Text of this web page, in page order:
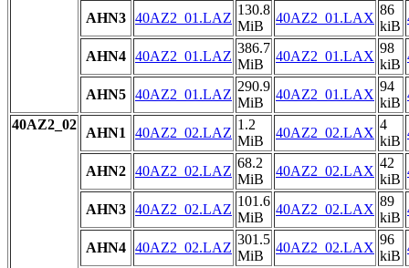
AHN3 40AZ2_01.LAZ
130.8
MiB
40AZ2_01.LAX
86
kiB
AHN4 40AZ2_01.LAZ
386.7
MiB
40AZ2_01.LAX
98
kiB
AHN5 40AZ2_01.LAZ
290.9
MiB
40AZ2_01.LAX
94
kiB
40AZ2_02
AHN1 40AZ2_02.LAZ
1.2
MiB
40AZ2_02.LAX
4
kiB
AHN2 40AZ2_02.LAZ
68.2
MiB
40AZ2_02.LAX
42
kiB
AHN3 40AZ2_02.LAZ
101.6
MiB
40AZ2_02.LAX
89
kiB
AHN4 40AZ2_02.LAZ
301.5
MiB
40AZ2_02.LAX
96
kiB